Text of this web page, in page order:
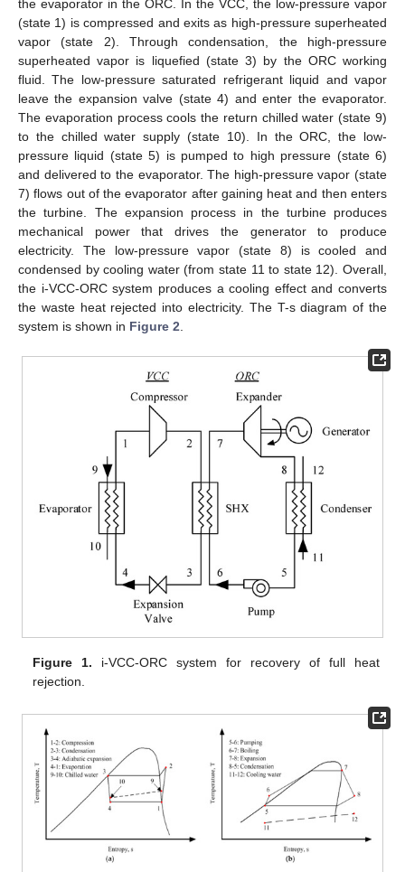
the evaporator in the ORC. In the VCC, the low-pressure vapor
(state 1) is compressed and exits as high-pressure superheated
vapor (state 2). Through condensation, the high-pressure
superheated vapor is liquefied (state 3) by the ORC working
fluid. The low-pressure saturated refrigerant liquid and vapor
leave the expansion valve (state 4) and enter the evaporator.
The evaporation process cools the return chilled water (state 9)
to the chilled water supply (state 10). In the ORC, the low-
pressure liquid (state 5) is pumped to high pressure (state 6)
and delivered to the evaporator. The high-pressure vapor (state
7) flows out of the evaporator after gaining heat and then enters
the turbine. The expansion process in the turbine produces
mechanical power that drives the generator to produce
electricity. The low-pressure vapor (state 8) is cooled and
condensed by cooling water (from state 11 to state 12). Overall,
the i-VCC-ORC system produces a cooling effect and converts
the waste heat rejected into electricity. The T-s diagram of the
system is shown in Figure 2
Figure 1. i-VCC-ORC system for recovery of full heat
rejection.